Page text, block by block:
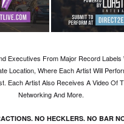
Executives From Major Record
Location, Where Each Artist Will
Each Artist Also Receives A Video Of
Networking And More.
NO HECKLERS. NO BAR